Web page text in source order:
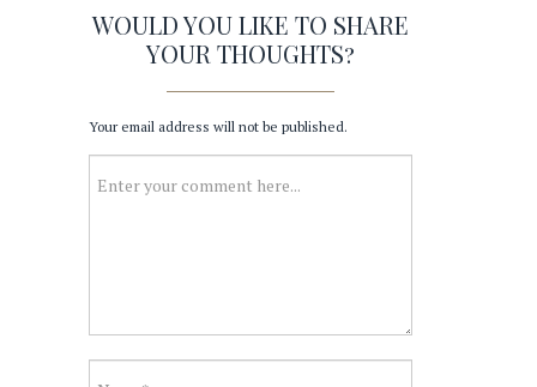
WOULD YOU LIKE TO SHARE
YOUR THOUGHTS?
Your email address will not be published.